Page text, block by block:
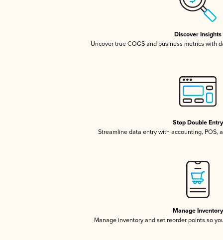
Discover Insights
Uncover true COGS and business metrics with
Stop Double Entry
Streamline data entry with accounting, POS,
Manage Inventory
Manage inventory and set reorder points so